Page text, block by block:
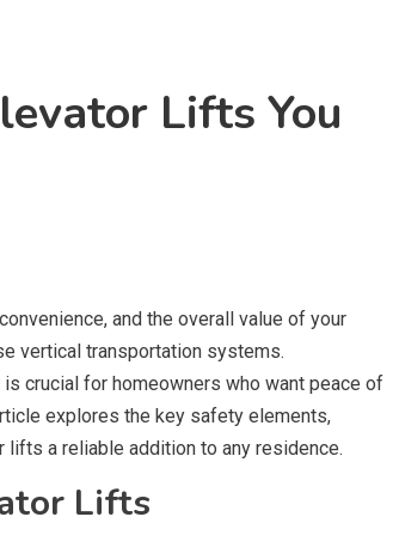
Lifts You
and the overall value of your
vertical transportation systems.
is crucial for homeowners who want peace of
explores the key safety elements,
lifts a reliable addition to any residence.
Lifts